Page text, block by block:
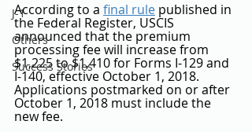
J-1
Others
Success Stories
According to a final rule published in
the Federal Register, USCIS
announced that the premium
processing fee will increase from
$1,225 to $1,410 for Forms I-129 and
I-140, effective October 1, 2018.
Applications postmarked on or after
October 1, 2018 must include the
new fee.